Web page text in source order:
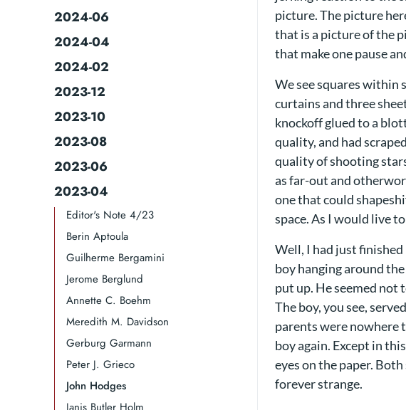
2024-06
2024-04
2024-02
2023-12
2023-10
2023-08
2023-06
2023-04
Editor's Note 4/23
Berin Aptoula
Guilherme Bergamini​​
Jerome Berglund
Annette C. Boehm
Meredith M. Davidson
Gerburg Garmann
Peter J. Grieco
John Hodges
picture. The picture
that is a picture of the
that make one pause
We see squares within
curtains and three
knockoff glued to a
quality, and had
quality of shooting
as far-out and
one that could
space. As I would live
Well, I had just
boy hanging around
put up. He seemed not
The boy, you see,
parents were nowhere
boy again. Except in
eyes on the paper.
forever strange.